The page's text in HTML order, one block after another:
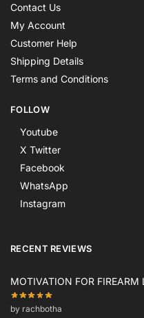
Contact Us
My Account
Customer Help
Shipping Details
Terms and Conditions
FOLLOW
Youtube
X Twitter
Facebook
WhatsApp
Instagram
RECENT REVIEWS
MOTIVATION FOR
by rachbotha